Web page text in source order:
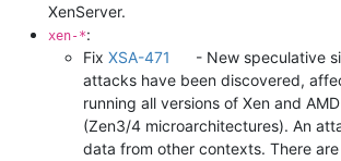
XenServer.
xen-*:
Fix XSA-471
- New speculative
attacks have been discovered,
running all versions of Xen and
(Zen3/4 microarchitectures). An
data from other contexts. There